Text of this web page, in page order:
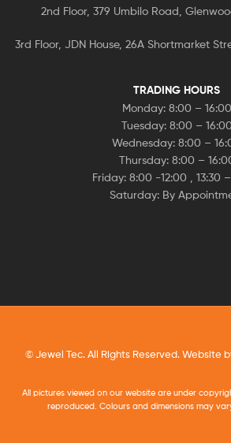
2nd Floor, 379 Umbilo Road,
3rd Floor, JDN House, 26A Shortmarket
TRADING HOURS
Monday: 8:00 – 16:00
Tuesday: 8:00 – 16:00
Wednesday: 8:00 –
Thursday: 8:00 –
Friday: 8:00 -12:00 , 13:30
Saturday: By
© Jewel Tec. All Rights Reserved. Website
All pictures viewed on our website are under
reproduced. Colours and dimensions may